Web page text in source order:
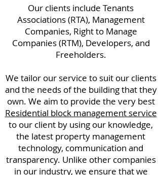
Our clients include Tenants
Associations (RTA), Management
Companies, Right to Manage
Companies (RTM), Developers, and
Freeholders.
We tailor our service to suit our clients
and the needs of the building that they
own. We aim to provide the very best
Residential block management service
to our client by using our knowledge,
the latest property management
technology, communication and
transparency. Unlike other companies
in our industry, we ensure that we